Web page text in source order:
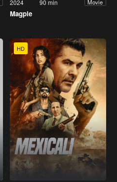
2024 90 min Movie
Magpie
HD